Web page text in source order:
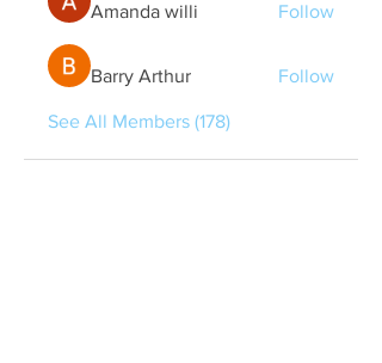
Amanda willi Follow
Barry Arthur Follow
See All Members (178)